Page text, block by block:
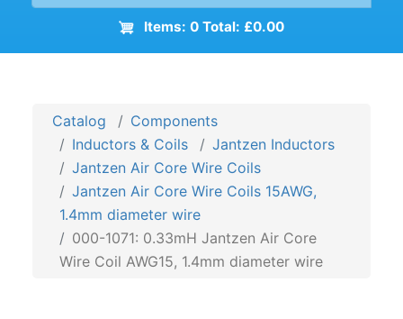
Items: 0 Total: £0.00
Catalog
Components
Inductors & Coils
Jantzen Inductors
Jantzen Air Core Wire Coils
Jantzen Air Core Wire Coils 15AWG,
1.4mm diameter wire
000-1071: 0.33mH Jantzen Air Core
Wire Coil AWG15, 1.4mm diameter wire